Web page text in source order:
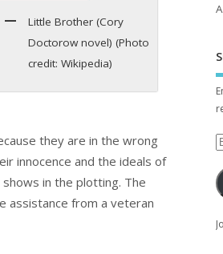
Little Brother (Cory
Doctorow novel) (Photo
credit: Wikipedia)
they are in the wrong
innocence and the ideals of
in the plotting. The
assistance from a veteran